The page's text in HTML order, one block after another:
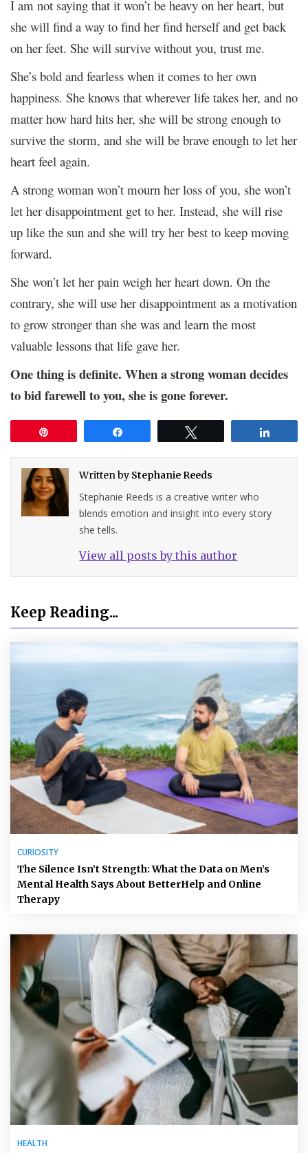
I am not saying that it won’t be heavy on her heart, but
she will find a way to find her find herself and get back
on her feet. She will survive without you, trust me.
She’s bold and fearless when it comes to her own
happiness. She knows that wherever life takes her, and no
matter how hard hits her, she will be strong enough to
survive the storm, and she will be brave enough to let her
heart feel again.
A strong woman won’t mourn her loss of you, she won’t
let her disappointment get to her. Instead, she will rise
up like the sun and she will try her best to keep moving
forward.
She won’t let her pain weigh her heart down. On the
contrary, she will use her disappointment as a motivation
to grow stronger than she was and learn the most
valuable lessons that life gave her.
One thing is definite. When a strong woman decides
to bid farewell to you, she is gone forever.
Written by Stephanie Reeds
Stephanie Reeds is a creative writer who
blends emotion and insight into every story
she tells.
View all posts by this author
Keep Reading...
CURIOSITY
The Silence Isn’t Strength: What the Data on Men’s
Mental Health Says About BetterHelp and Online
Therapy
HEALTH